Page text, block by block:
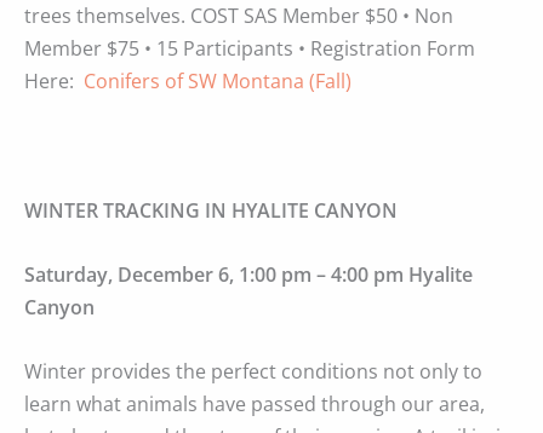
trees themselves. COST SAS Member $50 • Non
Member $75 • 15 Participants • Registration Form
Here: Conifers of SW Montana (Fall)
WINTER TRACKING IN HYALITE CANYON
Saturday, December 6, 1:00 pm – 4:00 pm Hyalite
Canyon
Winter provides the perfect conditions not only to
learn what animals have passed through our area,